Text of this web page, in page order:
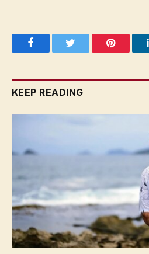
FacebookTwitter Pinterest
KEEP READING